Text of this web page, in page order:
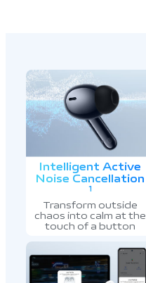
Intelligent Active
Noise Cancellation
1
Transform outside
chaos into calm at the
touch of a button